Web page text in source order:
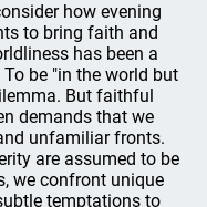
how evening
to bring faith and
has been a
be "in the world but
But faithful
demands that we
unfamiliar fronts.
are assumed to be
we confront unique
temptations to